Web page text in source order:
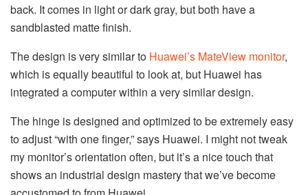
back. It comes in light or dark gray, but both have a
sandblasted matte finish.
The design is very similar to Huawei’s MateView monitor,
which is equally beautiful to look at, but Huawei has
integrated a computer within a very similar design.
The hinge is designed and optimized to be extremely easy
to adjust “with one finger,” says Huawei. I might not tweak
my monitor’s orientation often, but it’s a nice touch that
shows an industrial design mastery that we’ve become